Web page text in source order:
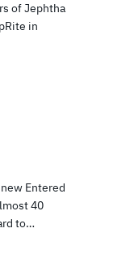
of Jephtha
in
Entered
40
to…